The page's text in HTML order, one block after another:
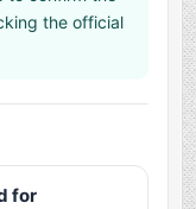
the official
for